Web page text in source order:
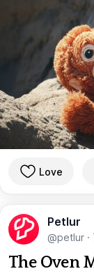
Love
Petlur
@petlur ·
The Oven